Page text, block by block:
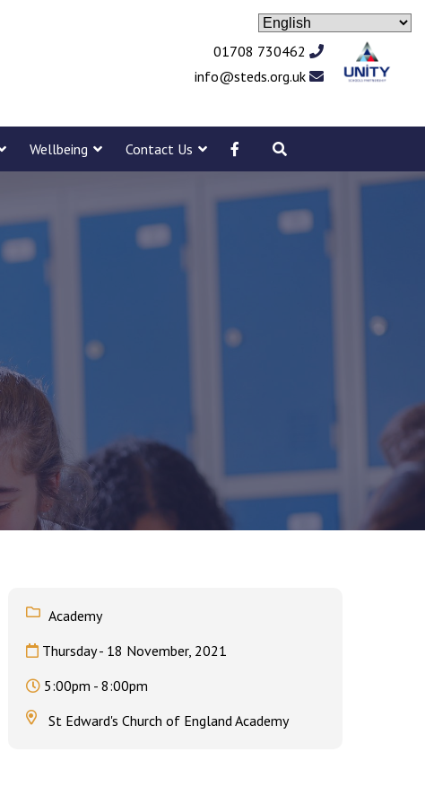
01708 730462
info@steds.org.uk
Wellbeing Contact Us
Felixstowe School Sixth Form Consultation
Proposed Increase in Capacity at Castle
Read More
Academy
Thursday - 18 November, 2021
5:00pm - 8:00pm
St Edward's Church of England Academy